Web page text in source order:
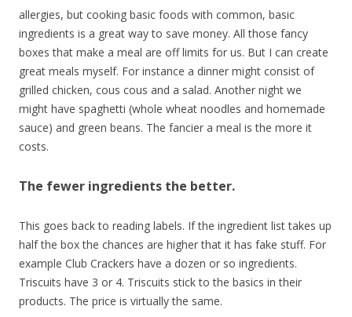
allergies, but cooking basic foods with common, basic
ingredients is a great way to save money. All those fancy
boxes that make a meal are off limits for us. But I can create
great meals myself. For instance a dinner might consist of
grilled chicken, cous cous and a salad. Another night we
might have spaghetti (whole wheat noodles and homemade
sauce) and green beans. The fancier a meal is the more it
costs.
The fewer ingredients the better.
This goes back to reading labels. If the ingredient list takes up
half the box the chances are higher that it has fake stuff. For
example Club Crackers have a dozen or so ingredients.
Triscuits have 3 or 4. Triscuits stick to the basics in their
products. The price is virtually the same.